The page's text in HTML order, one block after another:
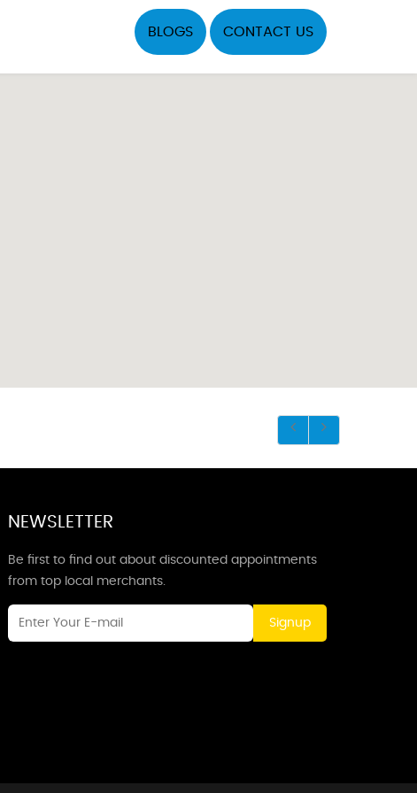
BLOGS CONTACT US
NEWSLETTER
Be first to find out about discounted appointments
from top local merchants.
Signup